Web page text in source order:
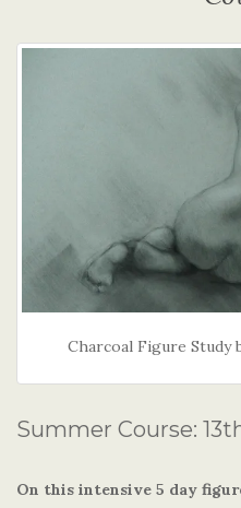
Charcoal Figure Study
Summer Course:
On this intensive 5 day